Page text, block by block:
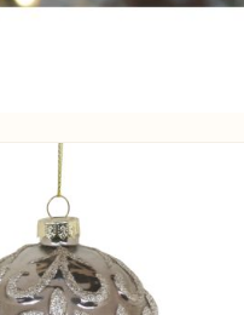
View larger image